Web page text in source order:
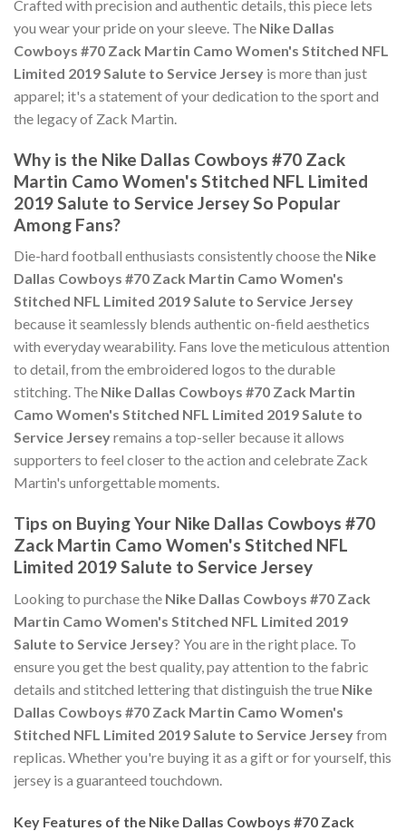
Crafted with precision and authentic details, this piece lets
you wear your pride on your sleeve. The Nike Dallas
Cowboys #70 Zack Martin Camo Women's Stitched NFL
Limited 2019 Salute to Service Jersey is more than just
apparel; it's a statement of your dedication to the sport and
the legacy of Zack Martin.
Why is the Nike Dallas Cowboys #70 Zack
Martin Camo Women's Stitched NFL Limited
2019 Salute to Service Jersey So Popular
Among Fans?
Die-hard football enthusiasts consistently choose the Nike
Dallas Cowboys #70 Zack Martin Camo Women's
Stitched NFL Limited 2019 Salute to Service Jersey
because it seamlessly blends authentic on-field aesthetics
with everyday wearability. Fans love the meticulous attention
to detail, from the embroidered logos to the durable
stitching. The Nike Dallas Cowboys #70 Zack Martin
Camo Women's Stitched NFL Limited 2019 Salute to
Service Jerseyremains a top-seller because it allows
supporters to feel closer to the action and celebrate Zack
Martin's unforgettable moments.
Tips on Buying Your Nike Dallas Cowboys #70
Zack Martin Camo Women's Stitched NFL
Limited 2019 Salute to Service Jersey
Looking to purchase the Nike Dallas Cowboys #70 Zack
Martin Camo Women's Stitched NFL Limited 2019
Salute to Service Jersey? You are in the right place. To
ensure you get the best quality, pay attention to the fabric
details and stitched lettering that distinguish the true Nike
Dallas Cowboys #70 Zack Martin Camo Women's
Stitched NFL Limited 2019 Salute to Service Jerseyfrom
replicas. Whether you're buying it as a gift or for yourself, this
jersey is a guaranteed touchdown.
Key Features of the Nike Dallas Cowboys #70 Zack